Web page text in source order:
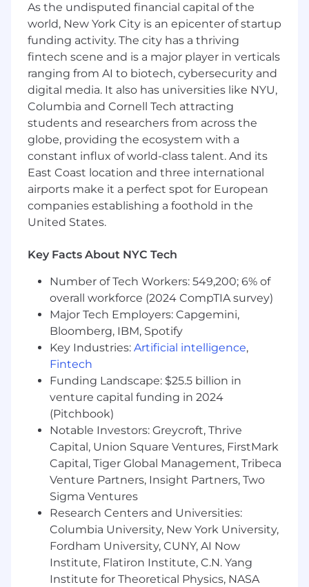
CLIA-88’, CAP, Sunshine Act (2013)
Public speaking skills and ability to
effectively communicate relevant scientific
topics and concepts
Exceptional interpersonal communication
skills, strong inter-, and intradepartmental
management skills, ability to educate and
train
Self-starter with an ownership mindset able
to work and deliver on tight timelines
Ability to travel (up to 50%)
Education and Experience
Advanced scientific or medical degree
Basic understanding of oncology required;
basic understanding of molecular testing
strongly preferred.
Preferred Qualifications
1+ years of MSL experience in diagnostics,
biotech or pharmaceutical industries.
We are an equal opportunity employer. We do
not discriminate on the basis of race, religion,
color, national origin, gender, sexual orientation,
age, marital status, veteran status, or disability
status.
We are an equal opportunity employer. We do
not discriminate on the basis of race, religion,
color, national origin, gender, sexual orientation,
age, marital status, veteran status, or disability
status.
As the undisputed financial capital of the
world, New York City is an epicenter of startup
funding activity. The city has a thriving
fintech scene and is a major player in verticals
ranging from AI to biotech, cybersecurity and
digital media. It also has universities like NYU,
Columbia and Cornell Tech attracting
students and researchers from across the
globe, providing the ecosystem with a
constant influx of world-class talent. And its
East Coast location and three international
airports make it a perfect spot for European
companies establishing a foothold in the
United States.
Key Facts About NYC Tech
Number of Tech Workers: 549,200; 6% of
overall workforce (2024 CompTIA survey)
Major Tech Employers: Capgemini,
Bloomberg, IBM, Spotify
Key Industries: Artificial intelligence,
Fintech
Funding Landscape: $25.5 billion in
venture capital funding in 2024
(Pitchbook)
Notable Investors: Greycroft, Thrive
Capital, Union Square Ventures, FirstMark
Capital, Tiger Global Management, Tribeca
Venture Partners, Insight Partners, Two
Sigma Ventures
Research Centers and Universities:
Columbia University, New York University,
Fordham University, CUNY, AI Now
Institute, Flatiron Institute, C.N. Yang
Institute for Theoretical Physics, NASA